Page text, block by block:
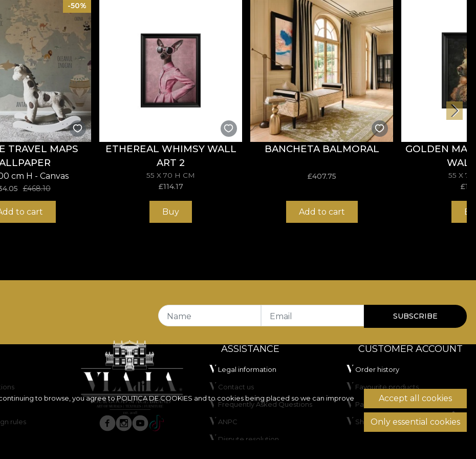
adhesive in the application of wallpaper. This way, you can enjoy a fast, safe and efficient redecoration process
-50%
TRAVEL MAPS
cm H - Canvas
£468.10
to cart
ETHEREAL WHIMSY WALL
ART 2
55 X 70 H CM
£114.17
Buy
BANCHETA BALMORAL
£407.75
Add to cart
GOLDEN
55 X
£
to browse, you agree toPOLITICA DE COOKIES and to cookies being placed so we can improve
Accept all cookies
Only essential cookies
Name Email SUBSCRIBE
rules
ASSISTANCE
Legal information
Contact us
Frequently Asked Questions
ANPC
Dispute resolution
CUSTOMER ACCOUNT
Order history
Favourite products
Payment methods
Shipping & Returns